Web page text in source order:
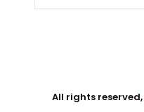
All rights reserved,